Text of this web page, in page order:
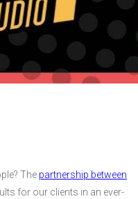
The partnership between
for our clients in an ever-